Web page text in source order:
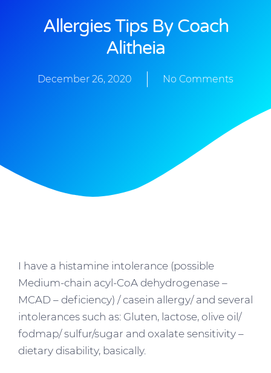
Allergies Tips By Coach
Alitheia
December 26, 2020 No Comments
I have a histamine intolerance (possible
Medium-chain acyl-CoA dehydrogenase –
MCAD – deficiency) / casein allergy/ and several
intolerances such as: Gluten, lactose, olive oil/
fodmap/ sulfur/sugar and oxalate sensitivity –
dietary disability, basically.